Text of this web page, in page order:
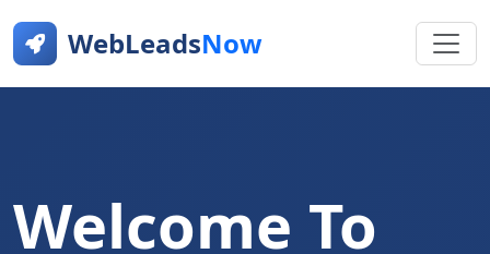
WebLeadsNow
Welcome To